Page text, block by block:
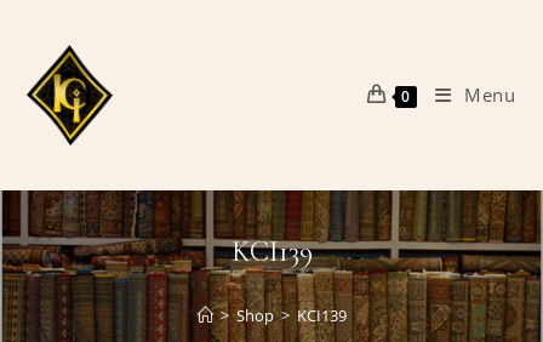
content
0 Menu
KCI139
> Shop > KCI139